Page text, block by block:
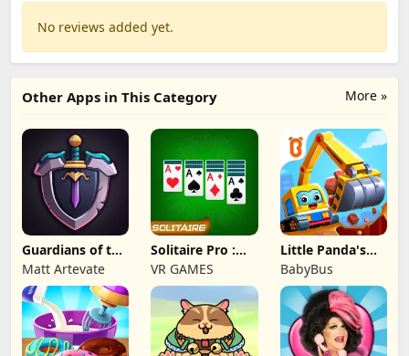
No reviews added yet.
More »
Other Apps in This Category
Guardians of the
Kingdom TD
Matt Artevate
Solitaire Pro :
Card Games
VR GAMES
Little Panda's
Truck Team
BabyBus